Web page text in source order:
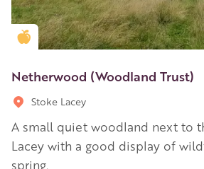
Golden Apple partner
Netherwood (Woodland Trust)
Stoke Lacey
A small quiet woodland next to
Lacey with a good display of
spring.